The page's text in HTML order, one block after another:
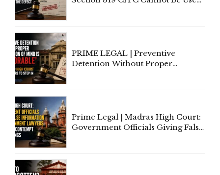
PRIME LEGAL | Preventive
Detention Without Proper
Prime Legal | Madras High Court:
Government Officials Giving False